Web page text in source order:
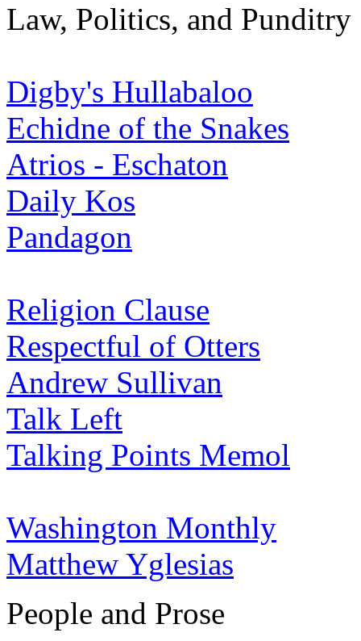
Law, Politics, and Punditry
Digby's Hullabaloo
Echidne of the Snakes
Atrios - Eschaton
Daily Kos
Pandagon
Religion Clause
Respectful of Otters
Andrew Sullivan
Talk Left
Talking Points Memol
Washington Monthly
Matthew Yglesias
People and Prose